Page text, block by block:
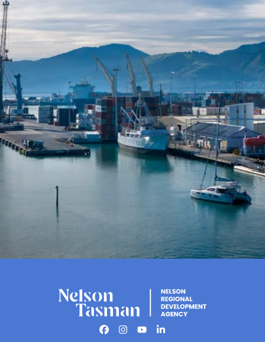
Business newsletter
Stay updated on our latest news,
stories, upcoming workshops,
Facebook
Instagram
YoutubeLinkedin